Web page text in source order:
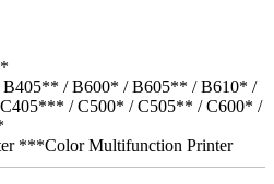
/ B600* / B605** / B610* /
/ C500* / C505** / C600* /
***Color Multifunction Printer